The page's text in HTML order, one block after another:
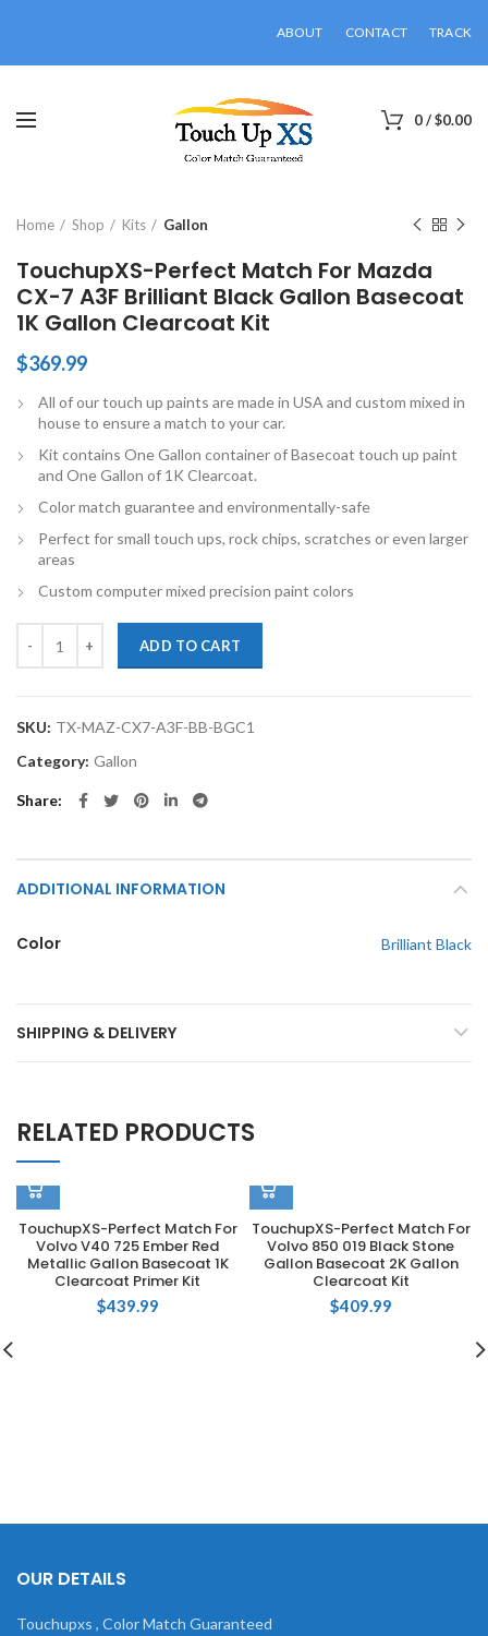
ABOUT CONTACT TRACK
0/$0.00
Home Shop Kits Gallon
TouchupXS-Perfect Match For Mazda
CX-7 A3F Brilliant Black Gallon Basecoat
1K Gallon Clearcoat Kit
$369.99
All of our touch up paints are made in USA and custom mixed in
house to ensure a match to your car.
Kit contains One Gallon container of Basecoat touch up paint
and One Gallon of 1K Clearcoat.
Color match guarantee and environmentally-safe
Perfect for small touch ups, rock chips, scratches or even larger
areas
Custom computer mixed precision paint colors
ADD TO CART
SKU: TX-MAZ-CX7-A3F-BB-BGC1
Category: Gallon
Share
ADDITIONAL INFORMATION
Color Brilliant Black
SHIPPING & DELIVERY
RELATED PRODUCTS
TouchupXS-Perfect Match For
Volvo V40 725 Ember Red
Metallic Gallon Basecoat 1K
Clearcoat Primer Kit
$439.99
TouchupXS-Perfect Match For
Volvo 850 019 Black Stone
Gallon Basecoat 2K Gallon
Clearcoat Kit
$409.99
OUR DETAILS
Touchupxs , Color Match Guaranteed